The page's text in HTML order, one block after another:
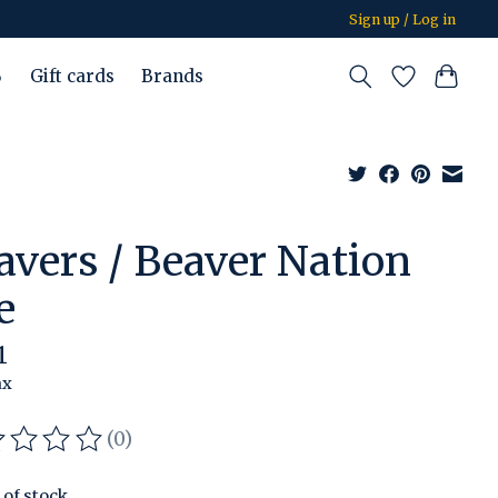
Sign up / Log in
Gift cards Brands
/ Beaver Nation
of this product is
(0)